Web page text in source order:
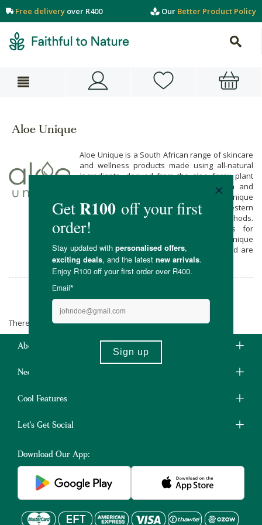
Free delivery over R400 Our Better Product Policy
Aloe Unique
Aloe Unique is a South African range of skincare
and wellness products made using all-natural
ingredients, derived from the aloe ferox plant
and other indigenous plants like marula and
rooibos. The aloe ferox used in Aloe Unique
products grows wild in Albertinia in the Western
Cape, and is harvested using ancient methods.
This helps to create sustainable jobs for
members of the local community. Aloe Unique
products contain no parabens or SLES, and are
never tested on animals.
Aloe Unique
There are no products matching the selection.
About Us
Need Some Help?
Cool Features
Let's Get Social
Download Our App: